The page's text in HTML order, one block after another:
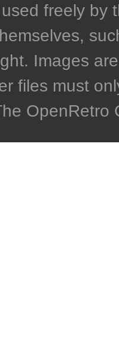
freely by
Images
files must
OpenRetro